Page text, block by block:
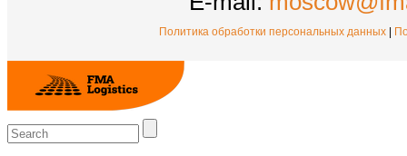
Политика обработки персональных данных |